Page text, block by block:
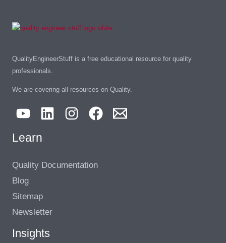
QualityEngineerStuff is a free educational resource for quality
professionals.
We are covering all resources on Quality.
Learn
Quality Documentation
Blog
Sitemap
Newsletter
Insights